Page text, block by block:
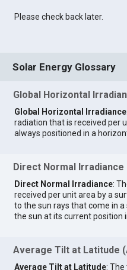
Please check back later.
Solar Energy Glossary
Global Horizontal
Global Horizontal Irradiance
radiation that is received per
always positioned in a
Direct Normal Irradiance
Direct Normal Irradiance:
received per unit area by a
to the sun rays that come in
the sun at its current position
Average Tilt at Latitude
Average Tilt at Latitude: